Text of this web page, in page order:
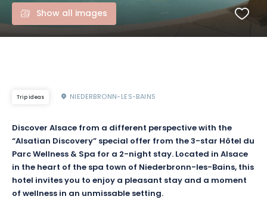
Show all images
Trip ideas NIEDERBRONN-LES-BAINS
Discover Alsace from a different perspective with the
“Alsatian Discovery” special offer from the 3-star Hôtel du
Parc Wellness & Spa for a 2-night stay. Located in Alsace
in the heart of the spa town of Niederbronn-les-Bains, this
hotel invites you to enjoy a pleasant stay and a moment
of wellness in an unmissable setting.